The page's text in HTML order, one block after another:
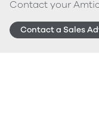
Contact your
Contact a Sales